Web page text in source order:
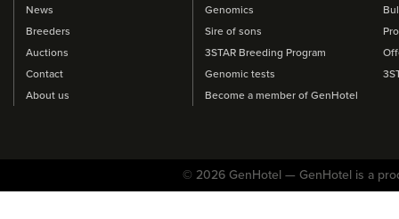
News
Breeders
Auctions
Contact
About us
Genomics
Sire of sons
3STAR Breeding Program
Genomic tests
Become a member of GenHotel
© 2026 GenHotel — GenHotel is a